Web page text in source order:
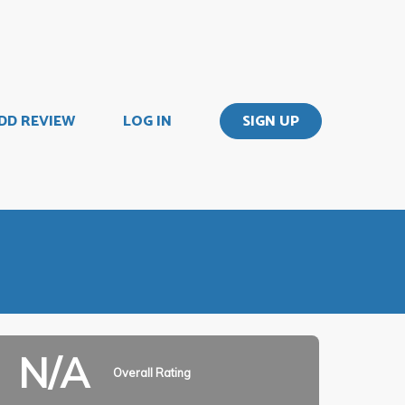
REVIEW LOG IN SIGN UP
N/A Overall Rating